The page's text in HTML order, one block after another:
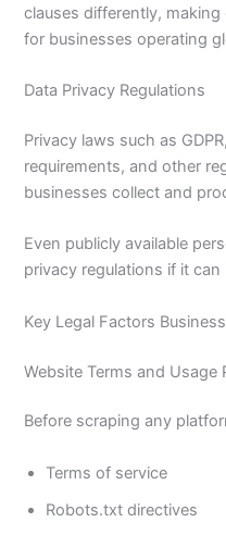
clauses differently,
for businesses operating
Data Privacy Regulations
Privacy laws such as
requirements, and other
businesses collect and
Even publicly available
privacy regulations if it
Key Legal Factors
Website Terms and Usage
Before scraping any
Terms of service
Robots.txt directives